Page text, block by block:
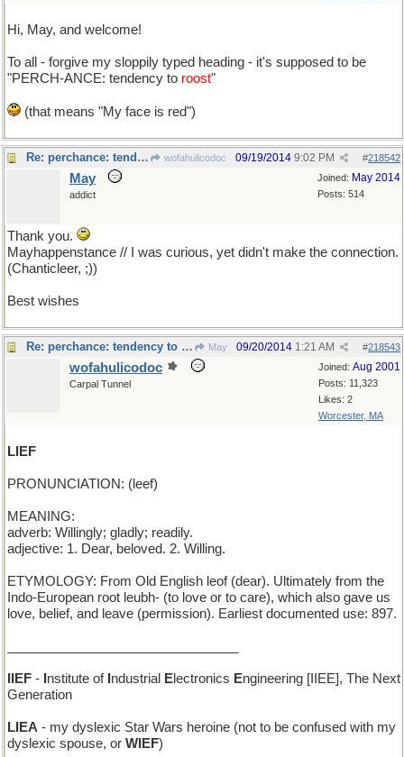
Hi, May, and welcome!
To all - forgive my sloppily typed heading - it's supposed to be
"PERCH-ANCE: tendency to roost"
(that means "My face is red")
Re: perchance: tendency to roost ? wofahulicodoc #218542
09/19/2014 9:02 PM
Joined: May 2014
Posts: 514
May
addict
Thank you.
Mayhappenstance // I was curious, yet didn't make the connection.
(Chanticleer, ;))
Best wishes
Re: perchance: tendency to roost ? May #218543
09/20/2014 1:21 AM
Joined: Aug 2001
Posts: 11,323
Likes: 2
Worcester, MA
wofahulicodoc
Carpal Tunnel
LIEF
PRONUNCIATION: (leef)
MEANING:
adverb: Willingly; gladly; readily.
adjective: 1. Dear, beloved. 2. Willing.
ETYMOLOGY: From Old English leof (dear). Ultimately from the
Indo-European root leubh- (to love or to care), which also gave us
love, belief, and leave (permission). Earliest documented use: 897.
IIEF - nstitute of ndustrial Electronics Engineering [IIEE], The Next
Generation
LIEA - my dyslexic Star Wars heroine (not to be confused with my
dyslexic spouse, or WIEF)